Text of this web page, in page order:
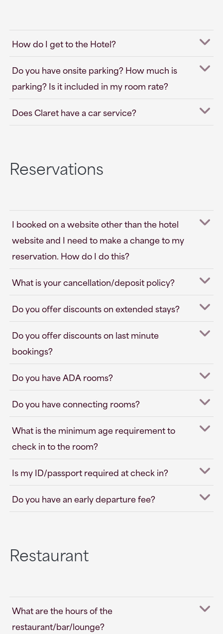
How do I get to the Hotel?
Do you have onsite parking? How much is
parking? Is it included in my room rate?
Does Claret have a car service?
Reservations
I booked on a website other than the hotel
website and I need to make a change to my
reservation. How do I do this?
What is your cancellation/deposit policy?
Do you offer discounts on extended stays?
Do you offer discounts on last minute
bookings?
Do you have ADA rooms?
Do you have connecting rooms?
What is the minimum age requirement to
check in to the room?
Is my ID/passport required at check in?
Do you have an early departure fee?
Restaurant
What are the hours of the
restaurant/bar/lounge?